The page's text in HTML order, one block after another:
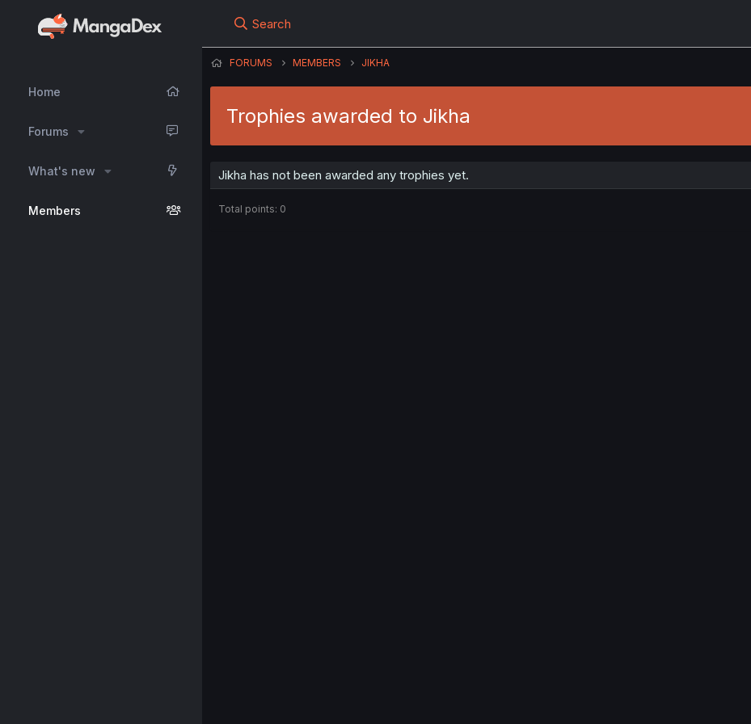
Home
Forums
What's new
Members
Search
FORUMS MEMBERS JIKHA
Trophies awarded to Jikha
Jikha has not been awarded any trophies yet.
Total points: 0